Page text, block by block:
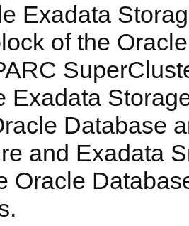
Exadata
of the
Exadata
Database
and Exadata
Oracle